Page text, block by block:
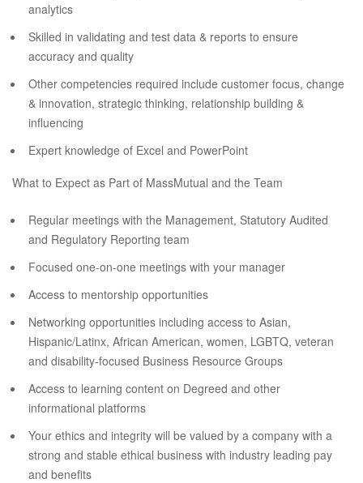
analytics
Skilled in validating and test data & reports to ensure
accuracy and quality
Other competencies required include customer focus, change
& innovation, strategic thinking, relationship building &
influencing
Expert knowledge of Excel and PowerPoint
What to Expect as Part of MassMutual and the Team
Regular meetings with the Management, Statutory Audited
and Regulatory Reporting team
Focused one-on-one meetings with your manager
Access to mentorship opportunities
Networking opportunities including access to Asian,
Hispanic/Latinx, African American, women, LGBTQ, veteran
and disability-focused Business Resource Groups
Access to learning content on Degreed and other
informational platforms
Your ethics and integrity will be valued by a company with a
strong and stable ethical business with industry leading pay
and benefits